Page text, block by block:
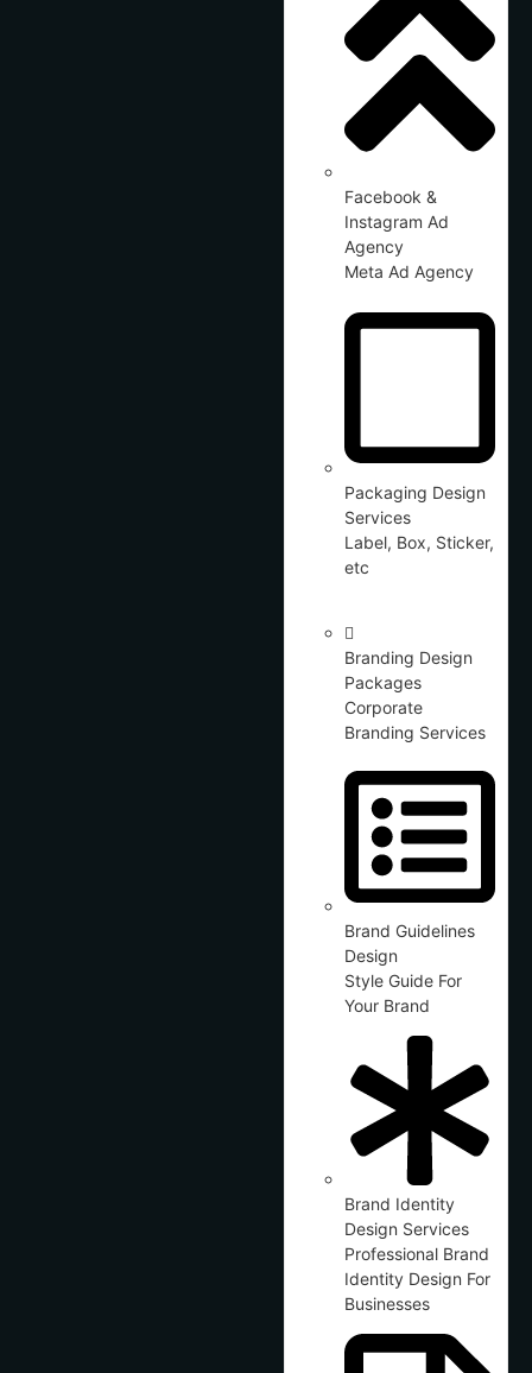
Facebook &
Instagram Ad
Agency
Meta Ad Agency
Packaging Design
Services
Label, Box, Sticker,
etc
Branding Design
Packages
Corporate
Branding Services
Brand Guidelines
Design
Style Guide For
Your Brand
Brand Identity
Design Services
Professional Brand
Identity Design For
Businesses